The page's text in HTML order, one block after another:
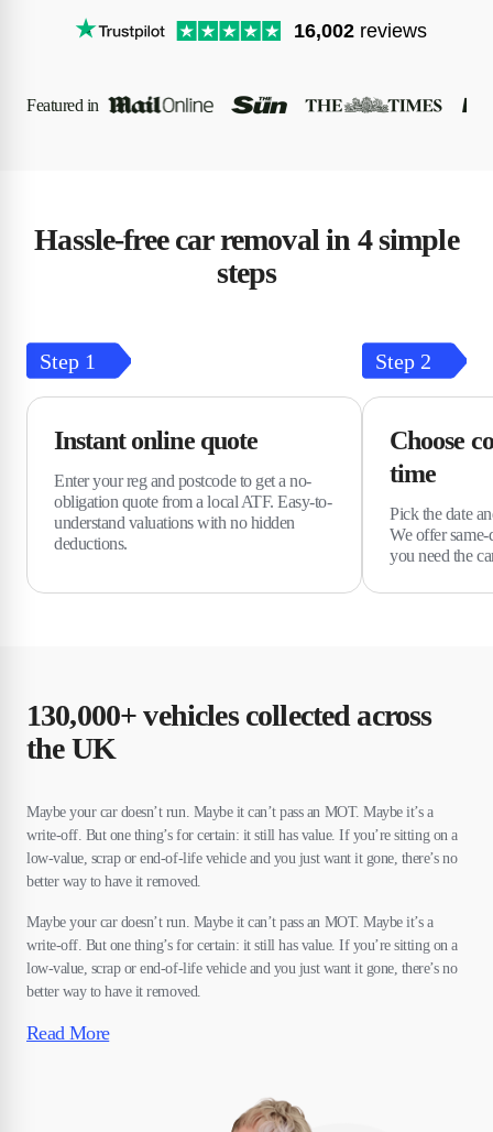
16,002 reviews
Featured in
Hassle-free car removal in 4 simple
steps
Step 1
Instant online quote
Enter your reg and postcode to get a no-
obligation quote from a local ATF. Easy-to-
understand valuations with no hidden
deductions.
Step 2
Choose
time
Pick the date
We offer
you need the
130,000+ vehicles collected across
the UK
Maybe your car doesn’t run. Maybe it can’t pass an MOT. Maybe it’s a
write-off. But one thing’s for certain: it still has value. If you’re sitting on a
low-value, scrap or end-of-life vehicle and you just want it gone, there’s no
better way to have it removed.
Maybe your car doesn’t run. Maybe it can’t pass an MOT. Maybe it’s a
write-off. But one thing’s for certain: it still has value. If you’re sitting on a
low-value, scrap or end-of-life vehicle and you just want it gone, there’s no
better way to have it removed.
Read More